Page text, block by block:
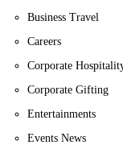
Business Travel
Careers
Corporate
Corporate Gifting
Entertainments
Events News